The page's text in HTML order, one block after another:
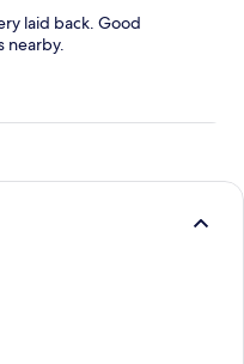
laid back. Good
nearby.